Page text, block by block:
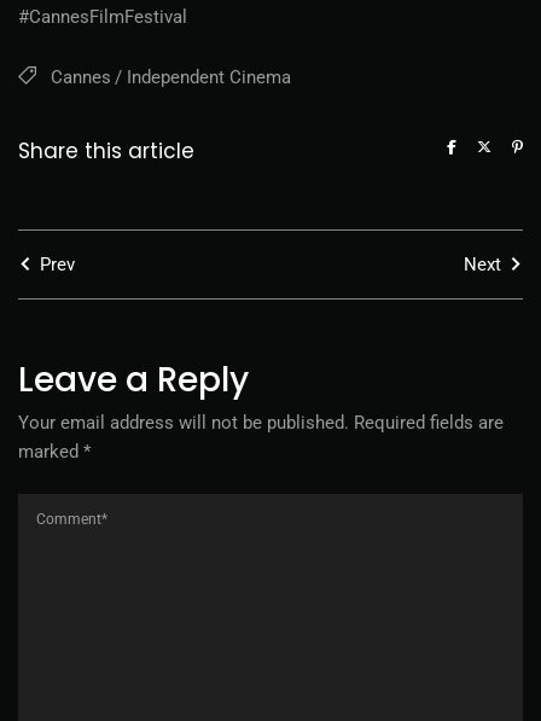
#CannesFilmFestival
Cannes Independent Cinema
Share this article
Prev Next
Leave a Reply
Your email address will not be published. Required fields are
marked *